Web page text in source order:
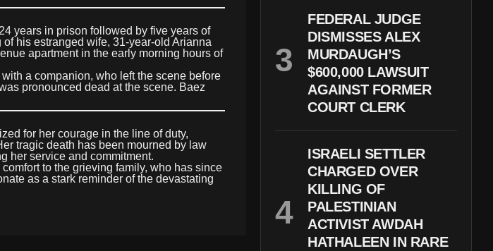
years in prison followed by five years of
his estranged wife, 31-year-old Arianna
apartment in the early morning hours of
a companion, who left the scene before
pronounced dead at the scene. Baez
for her courage in the line of duty,
tragic death has been mourned by law
her service and commitment.
to the grieving family, who has since
as a stark reminder of the devastating
FEDERAL JUDGE
DISMISSES ALEX
MURDAUGH’S
$600,000 LAWSUIT
AGAINST FORMER
COURT CLERK
ISRAELI SETTLER
CHARGED OVER
KILLING OF
PALESTINIAN
ACTIVIST AWDAH
HATHALEEN IN RARE